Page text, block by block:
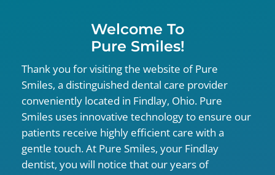
Welcome To
Pure Smiles!
Thank you for visiting the website of Pure
Smiles, a distinguished dental care provider
conveniently located in Findlay, Ohio. Pure
Smiles uses innovative technology to ensure our
patients receive highly efficient care with a
gentle touch. At Pure Smiles, your Findlay
dentist, you will notice that our years of